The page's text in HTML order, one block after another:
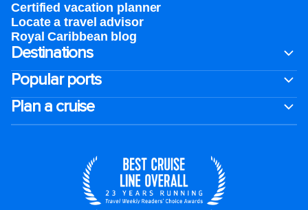
Certified vacation planner
Locate a travel advisor
Royal Caribbean blog
Destinations
Popular ports
Plan a cruise